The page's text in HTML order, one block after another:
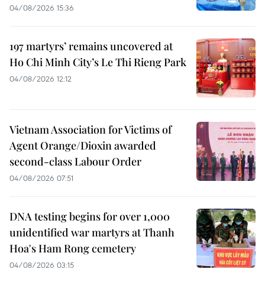
04/08/2026 15:36
197 martyrs’ remains uncovered at
Ho Chi Minh City’s Le Thi Rieng Park
04/08/2026 12:12
Vietnam Association for Victims of
Agent Orange/Dioxin awarded
second-class Labour Order
04/08/2026 07:51
DNA testing begins for over 1,000
unidentified war martyrs at Thanh
Hoa's Ham Rong cemetery
04/08/2026 03:15